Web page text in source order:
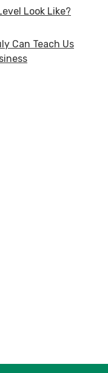
Look Like?
Can Teach Us